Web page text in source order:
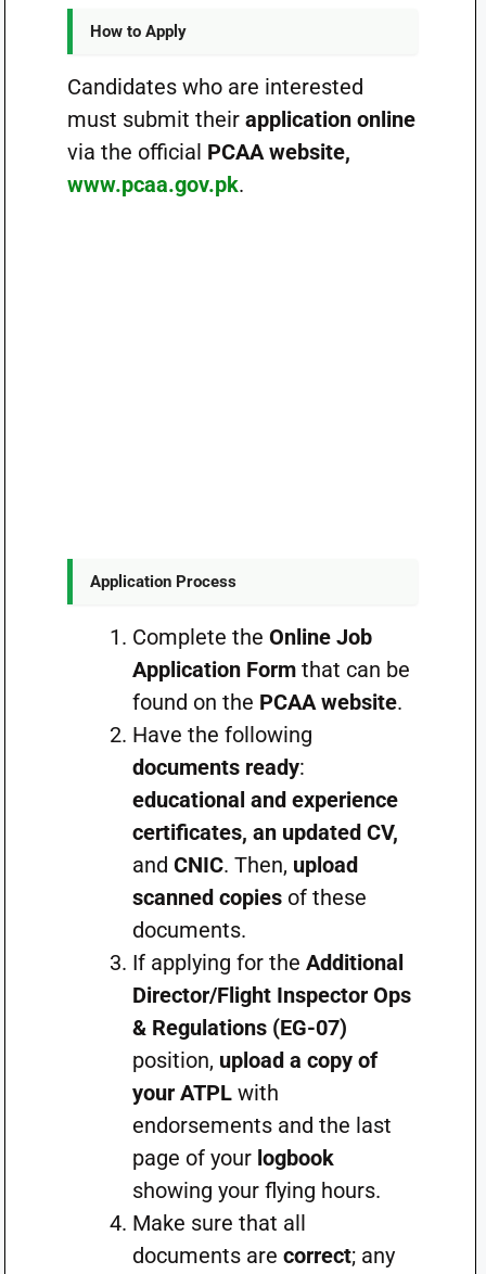
How to Apply
Candidates who are interested
must submit their application online
via the official PCAA website,
www.pcaa.gov.pk.
Application Process
Complete the Online Job
Application Formthat can be
found on the PCAA website.
Have the following
documents ready:
educational and experience
certificates, an updated CV,
and CNIC. Then, upload
scanned copiesof these
documents.
If applying for the Additional
Director/Flight Inspector Ops
& Regulations (EG-07)
position, upload a copy of
your ATPLwith
endorsements and the last
page of your logbook
showing your flying hours.
Make sure that all
documents are correct; any